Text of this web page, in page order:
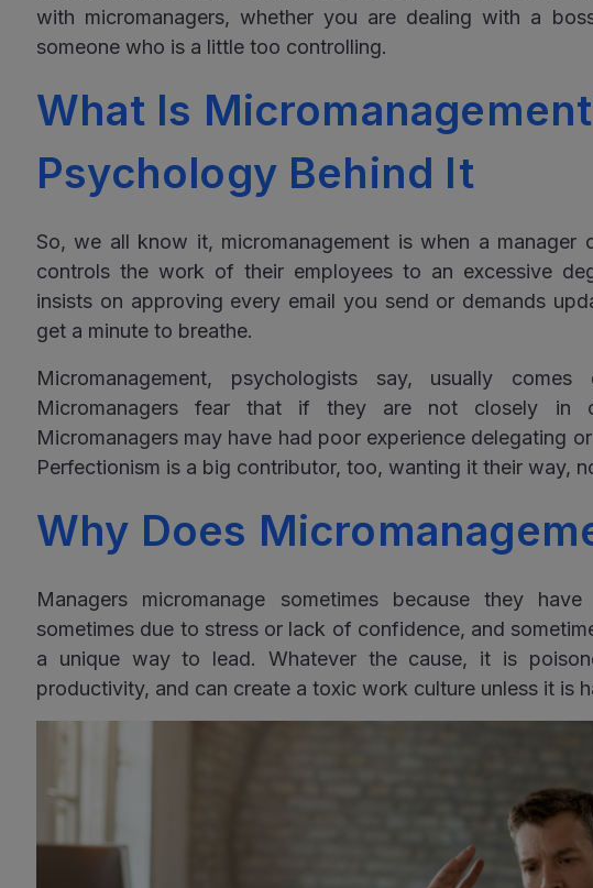
with micromanagers, whether you are dealing with a
someone who is a little too controlling.
What Is
Psychology Behind It
So, we all know it, micromanagement is when a manager
controls the work of their employees to an excessive
insists on approving every email you send or demands
get a minute to breathe.
Micromanagement, psychologists say, usually
Micromanagers fear that if they are not closely in
Micromanagers may have had poor experience delegating
Perfectionism is a big contributor, too, wanting it their way,
Why Does
Managers micromanage sometimes because they
sometimes due to stress or lack of confidence, and
a unique way to lead. Whatever the cause, it is
productivity, and can create a toxic work culture unless it is